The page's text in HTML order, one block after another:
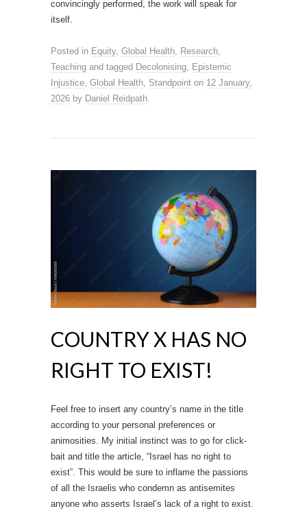
convincingly performed, the work will speak for
itself.
Posted in Equity, Global Health, Research,
Teaching and tagged Decolonising, Epistemic
Injustice, Global Health, Standpoint on 12 January,
2026 by Daniel Reidpath.
COUNTRY X HAS NO
RIGHT TO EXIST!
Feel free to insert any country’s name in the title
according to your personal preferences or
animosities. My initial instinct was to go for click-
bait and title the article, “Israel has no right to
exist”. This would be sure to inflame the passions
of all the Israelis who condemn as antisemites
anyone who asserts Israel’s lack of a right to exist.